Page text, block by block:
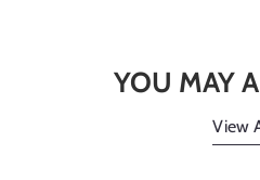
YOU MAY
View